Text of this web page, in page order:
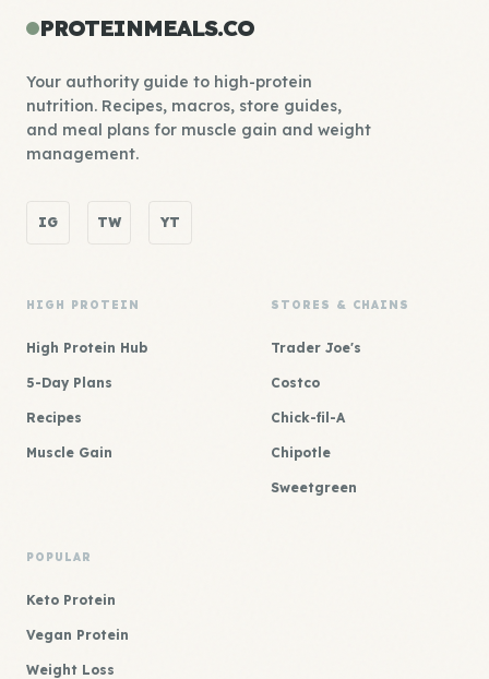
PROTEINMEALS.CO
Your authority guide to high-protein
nutrition. Recipes, macros, store guides,
and meal plans for muscle gain and weight
management.
IG TW YT
HIGH PROTEIN
High Protein Hub
5-Day Plans
Recipes
Muscle Gain
STORES & CHAINS
Trader Joe's
Costco
Chick-fil-A
Chipotle
Sweetgreen
POPULAR
Keto Protein
Vegan Protein
Weight Loss